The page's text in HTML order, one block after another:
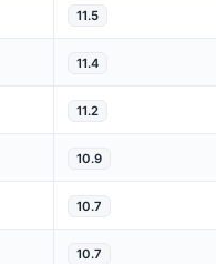
11.5
11.4
11.2
10.9
10.7
10.7